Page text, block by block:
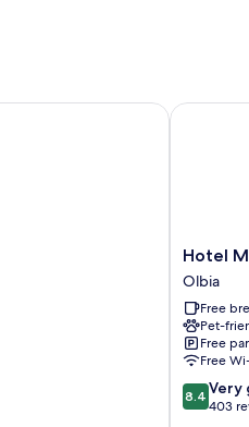
Hotel
Martini
Olbia
Olbia
Hotel
Olbia
Free
Pet-
Free
Free
8.4
out
8.4 Very
403
Hotel